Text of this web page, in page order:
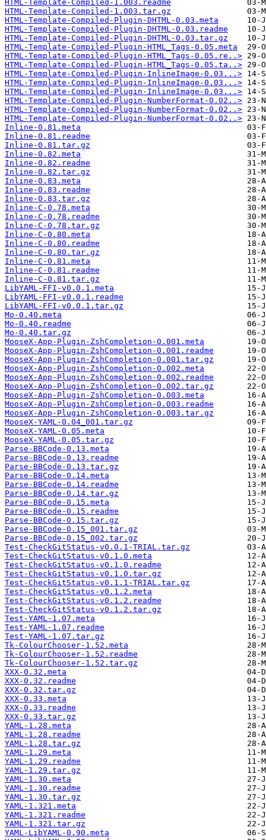
HTML-Template-Compiled-1.003.readme
HTML-Template-Compiled-1.003.tar.gz
HTML-Template-Compiled-Plugin-DHTML-0.03.meta
HTML-Template-Compiled-Plugin-DHTML-0.03.readme
HTML-Template-Compiled-Plugin-DHTML-0.03.tar.gz
HTML-Template-Compiled-Plugin-HTML_Tags-0.05.meta
HTML-Template-Compiled-Plugin-HTML_Tags-0.05.re..>
HTML-Template-Compiled-Plugin-HTML_Tags-0.05.ta..>
HTML-Template-Compiled-Plugin-InlineImage-0.03...>
HTML-Template-Compiled-Plugin-InlineImage-0.03...>
HTML-Template-Compiled-Plugin-InlineImage-0.03...>
HTML-Template-Compiled-Plugin-NumberFormat-0.02..>
HTML-Template-Compiled-Plugin-NumberFormat-0.02..>
HTML-Template-Compiled-Plugin-NumberFormat-0.02..>
Inline-0.81.meta
Inline-0.81.readme
Inline-0.81.tar.gz
Inline-0.82.meta
Inline-0.82.readme
Inline-0.82.tar.gz
Inline-0.83.meta
Inline-0.83.readme
Inline-0.83.tar.gz
Inline-C-0.78.meta
Inline-C-0.78.readme
Inline-C-0.78.tar.gz
Inline-C-0.80.meta
Inline-C-0.80.readme
Inline-C-0.80.tar.gz
Inline-C-0.81.meta
Inline-C-0.81.readme
Inline-C-0.81.tar.gz
LibYAML-FFI-v0.0.1.meta
LibYAML-FFI-v0.0.1.readme
LibYAML-FFI-v0.0.1.tar.gz
Mo-0.40.meta
Mo-0.40.readme
Mo-0.40.tar.gz
MooseX-App-Plugin-ZshCompletion-0.001.meta
MooseX-App-Plugin-ZshCompletion-0.001.readme
MooseX-App-Plugin-ZshCompletion-0.001.tar.gz
MooseX-App-Plugin-ZshCompletion-0.002.meta
MooseX-App-Plugin-ZshCompletion-0.002.readme
MooseX-App-Plugin-ZshCompletion-0.002.tar.gz
MooseX-App-Plugin-ZshCompletion-0.003.meta
MooseX-App-Plugin-ZshCompletion-0.003.readme
MooseX-App-Plugin-ZshCompletion-0.003.tar.gz
MooseX-YAML-0.04_001.tar.gz
MooseX-YAML-0.05.meta
MooseX-YAML-0.05.tar.gz
Parse-BBCode-0.13.meta
Parse-BBCode-0.13.readme
Parse-BBCode-0.13.tar.gz
Parse-BBCode-0.14.meta
Parse-BBCode-0.14.readme
Parse-BBCode-0.14.tar.gz
Parse-BBCode-0.15.meta
Parse-BBCode-0.15.readme
Parse-BBCode-0.15.tar.gz
Parse-BBCode-0.15_001.tar.gz
Parse-BBCode-0.15_002.tar.gz
Test-CheckGitStatus-v0.0.1-TRIAL.tar.gz
Test-CheckGitStatus-v0.1.0.meta
Test-CheckGitStatus-v0.1.0.readme
Test-CheckGitStatus-v0.1.0.tar.gz
Test-CheckGitStatus-v0.1.1-TRIAL.tar.gz
Test-CheckGitStatus-v0.1.2.meta
Test-CheckGitStatus-v0.1.2.readme
Test-CheckGitStatus-v0.1.2.tar.gz
Test-YAML-1.07.meta
Test-YAML-1.07.readme
Test-YAML-1.07.tar.gz
Tk-ColourChooser-1.52.meta
Tk-ColourChooser-1.52.readme
Tk-ColourChooser-1.52.tar.gz
XXX-0.32.meta
XXX-0.32.readme
XXX-0.32.tar.gz
XXX-0.33.meta
XXX-0.33.readme
XXX-0.33.tar.gz
YAML-1.28.meta
YAML-1.28.readme
YAML-1.28.tar.gz
YAML-1.29.meta
YAML-1.29.readme
YAML-1.29.tar.gz
YAML-1.30.meta
YAML-1.30.readme
YAML-1.30.tar.gz
YAML-1.321.meta
YAML-1.321.readme
YAML-1.321.tar.gz
YAML-LibYAML-0.90.meta